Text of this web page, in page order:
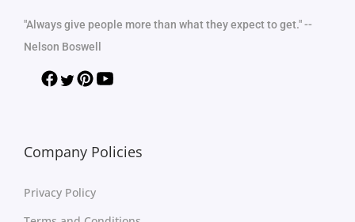
"Always give people more than what they expect to get." --
Nelson Boswell
Company Policies
Privacy Policy